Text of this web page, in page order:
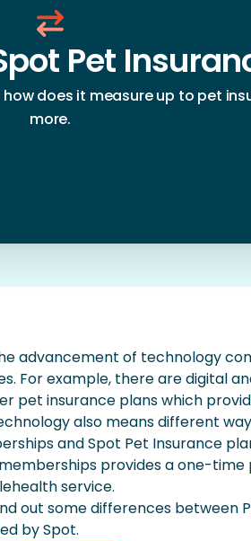
Pet
does it measure up to pet
more.
advancement of technology
For example, there are digital
pet insurance plans which
also means different
and Spot Pet Insurance
provides a one-
service.
out some differences
by Spot.